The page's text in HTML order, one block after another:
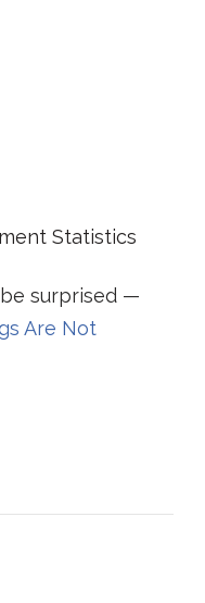
Statistics
surprised —
Are Not